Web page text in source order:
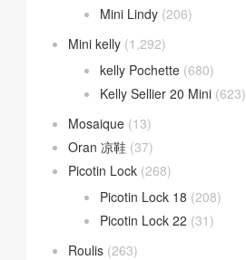
Mini Lindy (206)
Mini kelly (1,292)
kelly Pochette (680)
Kelly Sellier 20 Mini (623)
Mosaique (13)
Oran 凉鞋 (37)
Picotin Lock (268)
Picotin Lock 18 (208)
Picotin Lock 22 (31)
Roulis (263)